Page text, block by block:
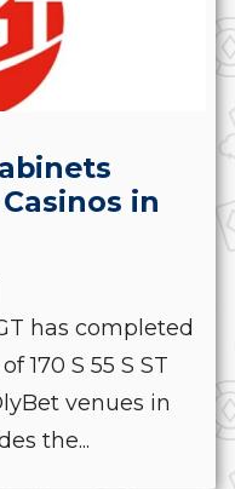
in
has completed
170 S 55 S ST
venues in
the...